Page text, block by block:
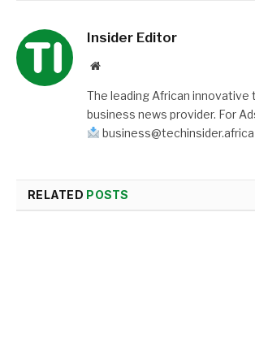
Insider Editor
Website
The leading African innovative
business news provider. For
business@techinsider.africa
RELATED POSTS